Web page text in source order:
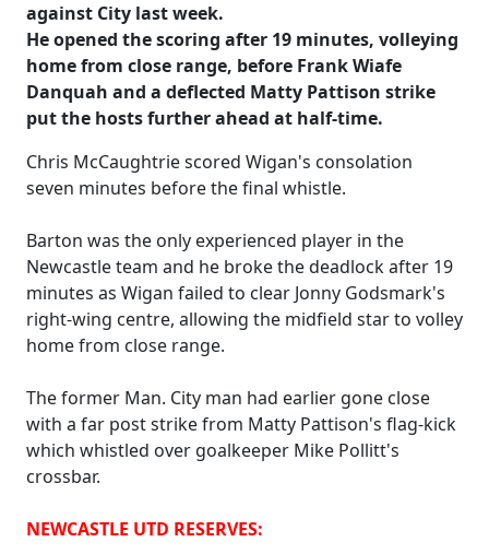
against City last week.
He opened the scoring after 19 minutes, volleying
home from close range, before Frank Wiafe
Danquah and a deflected Matty Pattison strike
put the hosts further ahead at half-time.
Chris McCaughtrie scored Wigan's consolation
seven minutes before the final whistle.
Barton was the only experienced player in the
Newcastle team and he broke the deadlock after 19
minutes as Wigan failed to clear Jonny Godsmark's
right-wing centre, allowing the midfield star to volley
home from close range.
The former Man. City man had earlier gone close
with a far post strike from Matty Pattison's flag-kick
which whistled over goalkeeper Mike Pollitt's
crossbar.
NEWCASTLE UTD RESERVES: